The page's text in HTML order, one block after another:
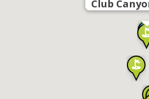
Club